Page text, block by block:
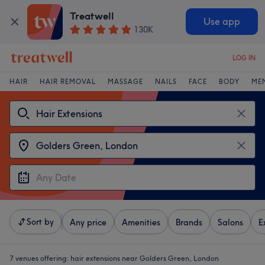
Treatwell
130K
Use app
LOG IN
HAIR HAIR REMOVAL MASSAGE NAILS FACE BODY
Sort by Any price Amenities Brands Salons
7 venues offering: hair extensions near Golders Green, London